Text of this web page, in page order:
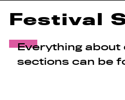
Festival
Everything about
sections can be